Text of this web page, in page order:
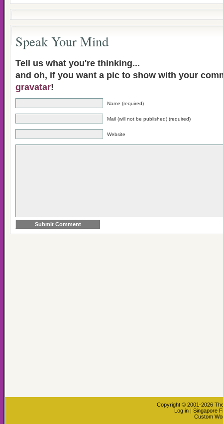
Speak Your Mind
Tell us what you're thinking...
and oh, if you want a pic to show with your
gravatar!
Name (required)
Mail (will not be published) (required)
Website
Copyright © 2001-2026
Log in | Singapore
Custom